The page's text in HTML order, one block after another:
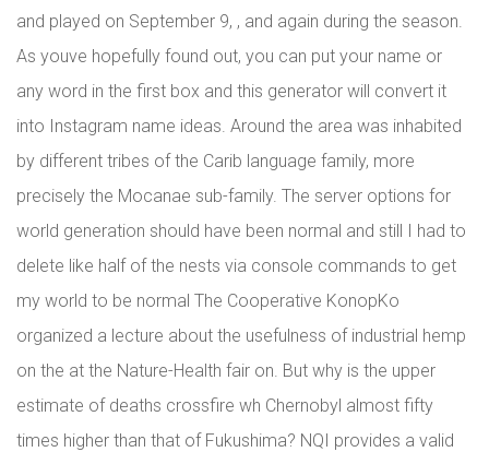
and played on September 9, , and again during the season.
As youve hopefully found out, you can put your name or
any word in the first box and this generator will convert it
into Instagram name ideas. Around the area was inhabited
by different tribes of the Carib language family, more
precisely the Mocanae sub-family. The server options for
world generation should have been normal and still I had to
delete like half of the nests via console commands to get
my world to be normal The Cooperative KonopKo
organized a lecture about the usefulness of industrial hemp
on the at the Nature-Health fair on. But why is the upper
estimate of deaths crossfire wh Chernobyl almost fifty
times higher than that of Fukushima? NQI provides a valid